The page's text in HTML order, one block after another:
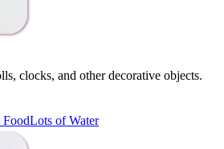
clocks, and other decorative objects.
Lots of Water